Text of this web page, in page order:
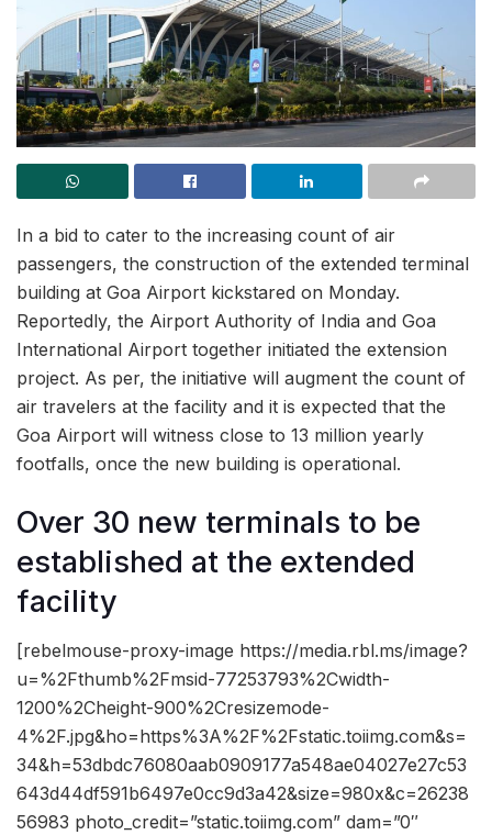
In a bid to cater to the increasing count of air
passengers, the construction of the extended terminal
building at Goa Airport kickstared on Monday.
Reportedly, the Airport Authority of India and Goa
International Airport together initiated the extension
project. As per, the initiative will augment the count of
air travelers at the facility and it is expected that the
Goa Airport will witness close to 13 million yearly
footfalls, once the new building is operational.
Over 30 new terminals to be
established at the extended
facility
[rebelmouse-proxy-image https://media.rbl.ms/image?
u=%2Fthumb%2Fmsid-77253793%2Cwidth-
1200%2Cheight-900%2Cresizemode-
4%2F.jpg&ho=https%3A%2F%2Fstatic.toiimg.com&s=
34&h=53dbdc76080aab0909177a548ae04027e27c53
643d44df591b6497e0cc9d3a42&size=980x&c=26238
56983 photo_credit=”static.toiimg.com” dam=”0″